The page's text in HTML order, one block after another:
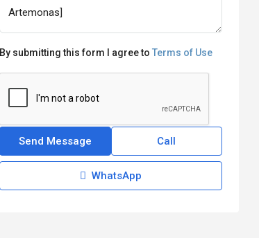
By submitting this form I agree to Terms of Use
Send Message Call
WhatsApp